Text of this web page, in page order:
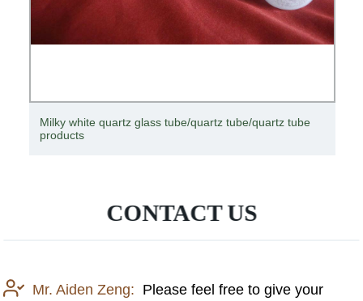
Customized Specifications of Clear High Quality
CONTACT US
Mr. Aiden Zeng: Please feel free to give your